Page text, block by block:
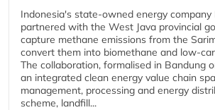
Indonesia's state-owned energy company
partnered with the West Java provincial
capture methane emissions from the
convert them into biomethane and low-
The collaboration, formalised in Bandung
an integrated clean energy value chain
management, processing and energy
scheme, landfill...